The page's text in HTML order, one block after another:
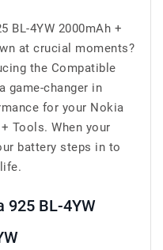
BL-4YW 2000mAh +
at crucial moments?
the Compatible
game-changer in
for your Nokia
Tools. When your
battery steps in to
925 BL-4YW